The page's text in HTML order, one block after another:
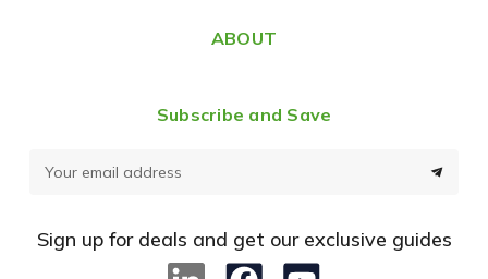
ABOUT
Subscribe and Save
Sign up for deals and get our exclusive guides